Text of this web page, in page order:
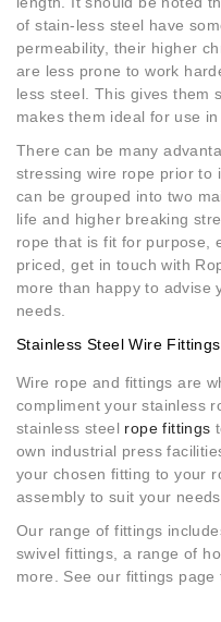
of stain-less steel have
permeability, their higher
are less prone to work
less steel. This gives them
makes them ideal for use
There can be many
stressing wire rope prior to
can be grouped into two
life and higher breaking
rope that is fit for purpose,
priced, get in touch with
more than happy to advise
needs.
Stainless Steel Wire Fittings
Wire rope and fittings are
compliment your stainless
stainless steel rope fittings
own industrial press
your chosen fitting to your
assembly to suit your needs.
Our range of fittings
swivel fittings, a range of
more. See our fittings page